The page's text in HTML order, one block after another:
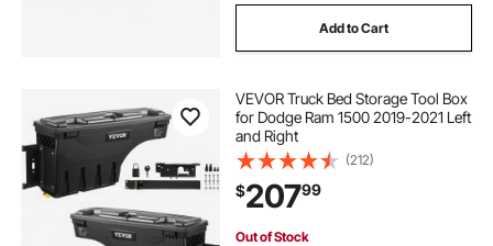
Add to Cart
VEVOR Truck Bed Storage Tool Box
for Dodge Ram 1500 2019-2021 Left
and Right
(212)
$20799
Out of Stock